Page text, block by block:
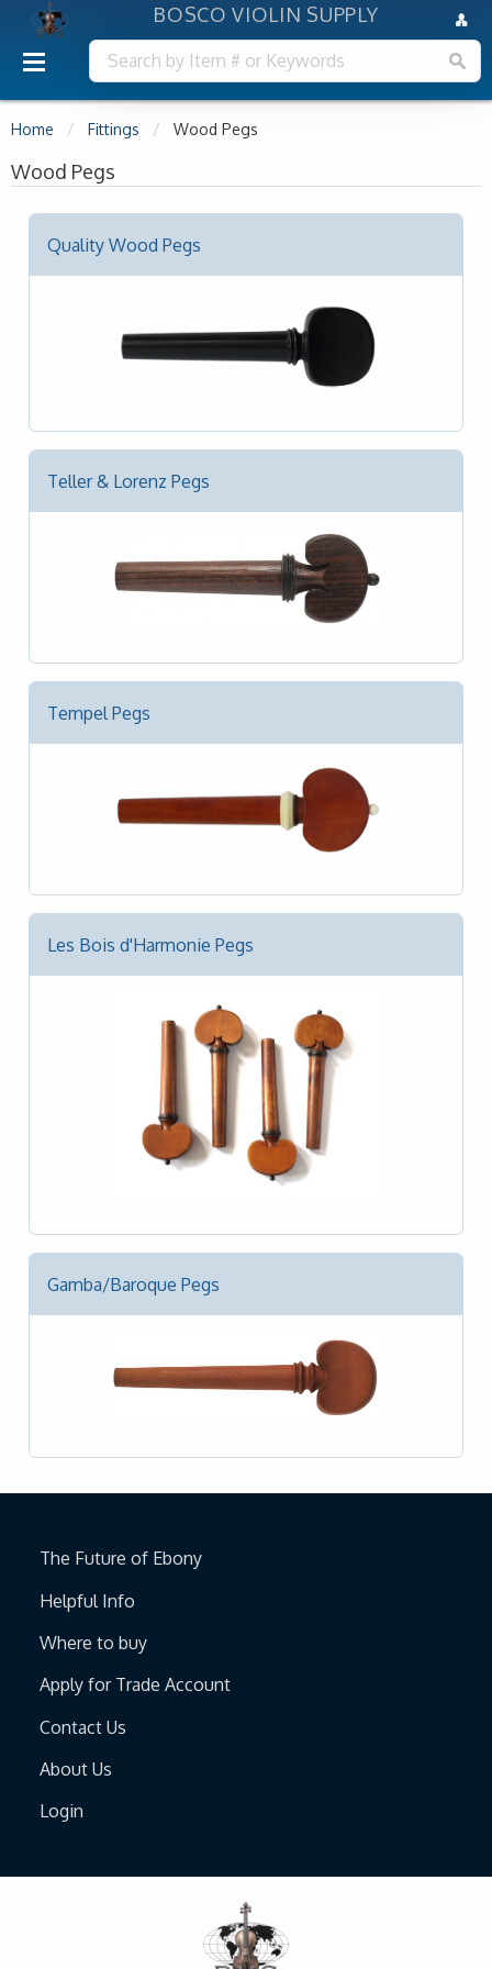
BOSCO VIOLIN SUPPLY
Home Fittings Wood Pegs
Wood Pegs
Quality Wood Pegs
Teller & Lorenz Pegs
Tempel Pegs
Les Bois d'Harmonie Pegs
Gamba/Baroque Pegs
The Future of Ebony
Helpful Info
Where to buy
Apply for Trade Account
Contact Us
About Us
Login